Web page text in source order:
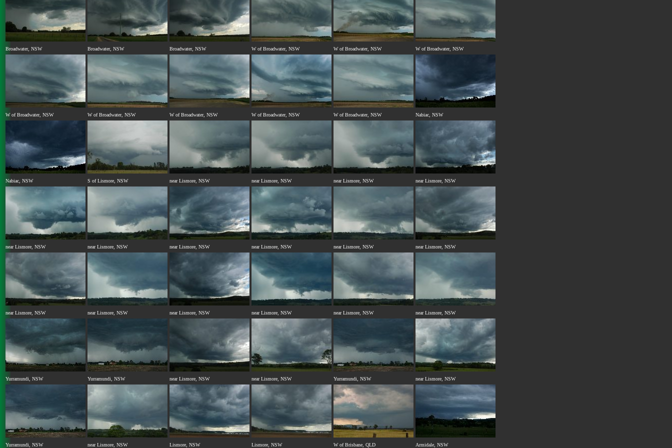
Broadwater, NSW Broadwater, NSW Broadwater, NSW W of Broadwater, NSW W of Broadwater, NSW W of Broadwater, NSW
W of Broadwater, NSW W of Broadwater, NSW W of Broadwater, NSW W of Broadwater, NSW W of Broadwater, NSW Nabiac, NSW
Nabiac, NSW S of Lismore, NSW near Lismore, NSW near Lismore, NSW near Lismore, NSW near Lismore, NSW
near Lismore, NSW near Lismore, NSW near Lismore, NSW near Lismore, NSW near Lismore, NSW near Lismore, NSW
near Lismore, NSW near Lismore, NSW near Lismore, NSW near Lismore, NSW near Lismore, NSW near Lismore, NSW
Yurramundi, NSW Yurramundi, NSW near Lismore, NSW near Lismore, NSW Yurramundi, NSW near Lismore, NSW
Yurramundi, NSW near Lismore, NSW Lismore, NSW Lismore, NSW W of Brisbane, QLD Armidale, NSW